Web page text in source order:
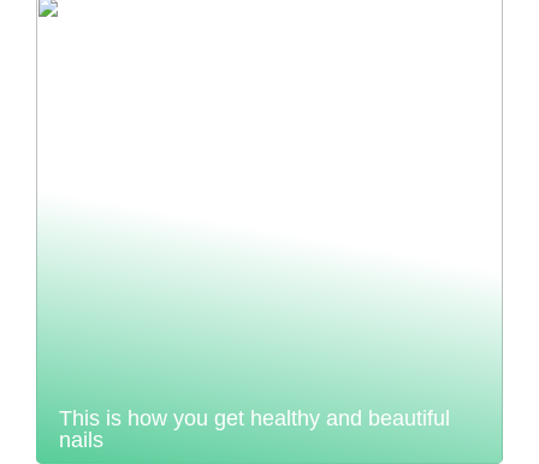
This is how you get healthy and beautiful
nails